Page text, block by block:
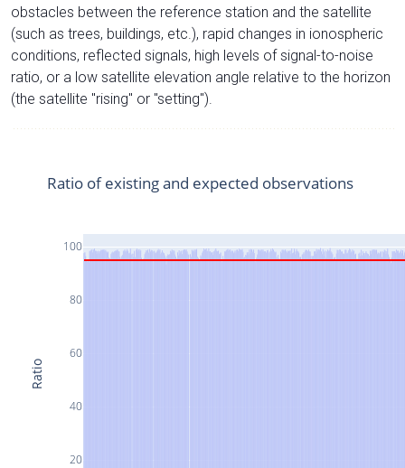
obstacles between the reference station and the satellite
(such as trees, buildings, etc.), rapid changes in ionospheric
conditions, reflected signals, high levels of signal-to-noise
ratio, or a low satellite elevation angle relative to the horizon
(the satellite "rising" or "setting").
20
40
60
80
100
Ratio of existing and expected observations
Ratio